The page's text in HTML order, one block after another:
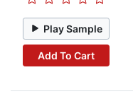
Play Sample
Add To Cart